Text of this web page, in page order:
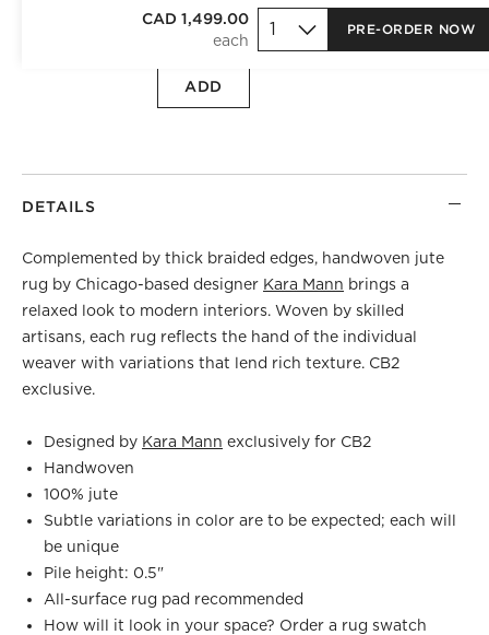
CAD 1,499.00
PRE-ORDER NOW
CAD 25.00free shipping and free
returns
ADD
DETAILS
Complemented by thick braided edges, handwoven jute
rug by Chicago-based designer Kara Mann brings a
relaxed look to modern interiors. Woven by skilled
artisans, each rug reflects the hand of the individual
weaver with variations that lend rich texture. CB2
exclusive.
Designed by Kara Mann exclusively for CB2
Handwoven
100% jute
Subtle variations in color are to be expected; each will
be unique
Pile height: 0.5"
All-surface rug pad recommended
How will it look in your space? Order a rug swatch